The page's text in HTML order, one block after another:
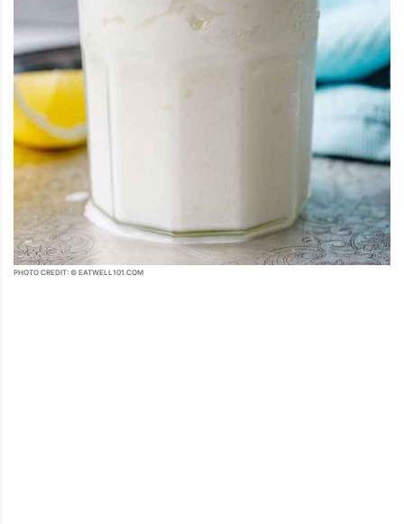
PHOTO CREDIT: © EATWELL101.COM